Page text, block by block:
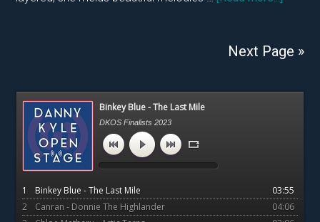
26TH
2025
Next Page »
Primary
Sidebar
Binkey Blue - The Last Mile
DKOS Finalists 2023
1 03:55
Binkey Blue - The Last Mile
2
04:06
Canran - Donnie The Highlander